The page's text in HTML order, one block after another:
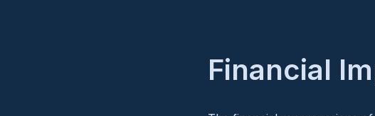
Financial